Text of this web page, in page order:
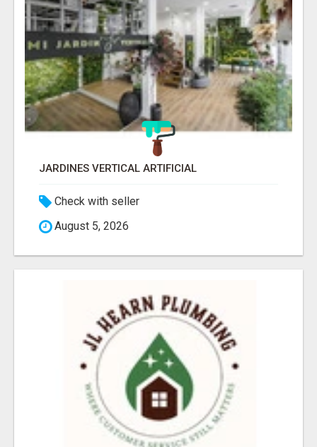
JARDINES VERTICAL ARTIFICIAL
Check with seller
August 5, 2026